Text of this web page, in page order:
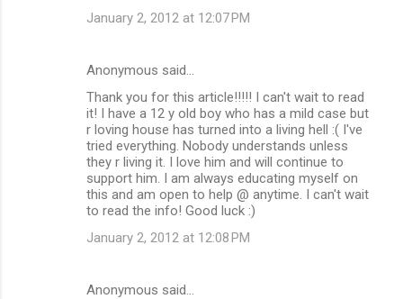
January 2, 2012 at 12:07 PM
Anonymous said…
Thank you for this article!!!!! I can't wait to read
it! I have a 12 y old boy who has a mild case but
r loving house has turned into a living hell :( I've
tried everything. Nobody understands unless
they r living it. I love him and will continue to
support him. I am always educating myself on
this and am open to help @ anytime. I can't wait
to read the info! Good luck :)
January 2, 2012 at 12:08 PM
Anonymous said…